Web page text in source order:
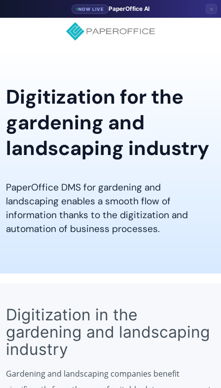
NOW LIVE PaperOffice AI ×
Digitization for the
gardening and
landscaping industry
PaperOffice DMS for gardening and
landscaping enables a smooth flow of
information thanks to the digitization and
automation of business processes.
Digitization in the
gardening and landscaping
industry
Gardening and landscaping companies benefit